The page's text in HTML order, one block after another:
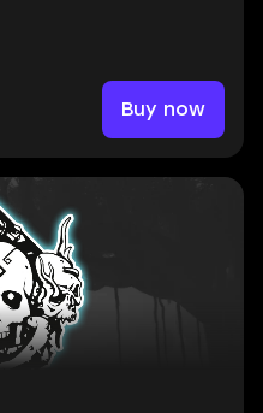
Buy now